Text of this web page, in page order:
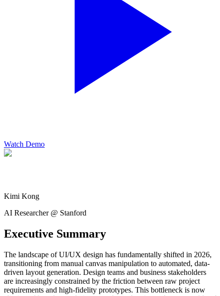
Watch Demo
Kimi Kong
AI Researcher @ Stanford
Executive Summary
The landscape of UI/UX design has fundamentally shifted in 2026,
transitioning from manual canvas manipulation to automated, data-
driven layout generation. Design teams and business stakeholders
are increasingly constrained by the friction between raw project
requirements and high-fidelity prototypes. This bottleneck is now